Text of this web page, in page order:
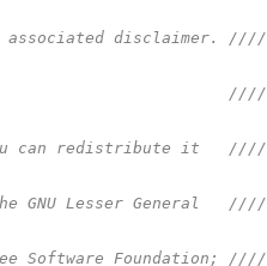
disclaimer. ////
////
can redistribute it   ////
GNU Lesser General   ////
Software Foundation; ////